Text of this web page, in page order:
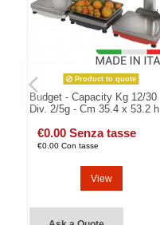
Product to quote
Budget - Capacity Kg 12/30
Div. 2/5g - Cm 35.4 x 53.2 h
€0.00 Senza tasse
€0.00 Con tasse
View